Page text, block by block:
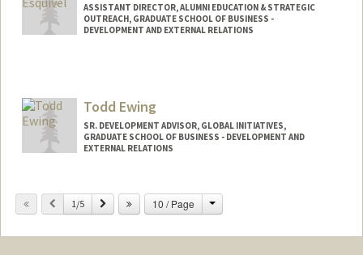
ASSISTANT DIRECTOR, ALUMNI EDUCATION & STRATEGIC
OUTREACH, GRADUATE SCHOOL OF BUSINESS -
DEVELOPMENT AND EXTERNAL RELATIONS
Todd Ewing
SR. DEVELOPMENT ADVISOR, GLOBAL INITIATIVES,
GRADUATE SCHOOL OF BUSINESS - DEVELOPMENT AND
EXTERNAL RELATIONS
Previous
1/5 Next 10 / Page Change